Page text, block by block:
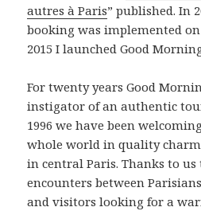
autres à Paris” published. In
booking was implemented
2015 I launched Good
For twenty years Good
instigator of an authentic
1996 we have been
whole world in quality
in central Paris. Thanks to
encounters between
and visitors looking for a